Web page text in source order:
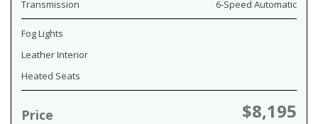
Transmission
6-Speed Automatic
Fog Lights
Leather Interior
Heated Seats
Price $8,195